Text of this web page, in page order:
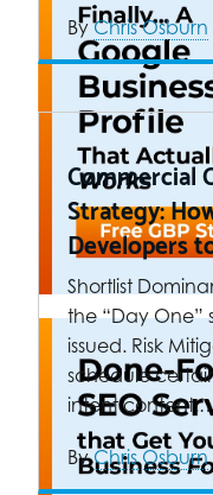
ByChris Osburn
Commercial
Strategy:
Developers
Shortlist
the “Day One”
issued. Risk
schedule
intent
ByChris Osburn